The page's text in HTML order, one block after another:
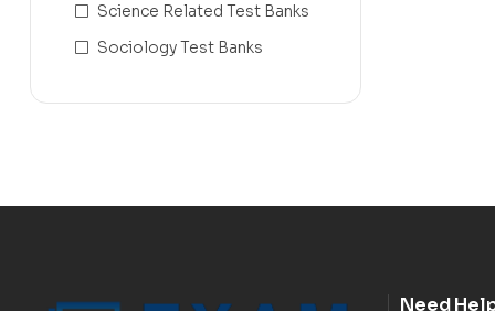
Science Related Test Banks
Sociology Test Banks
Need